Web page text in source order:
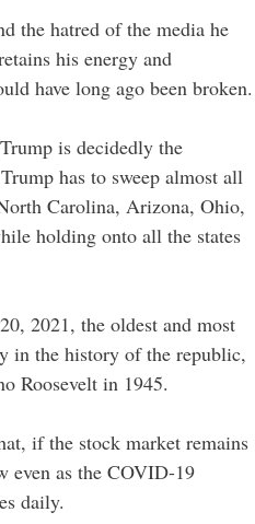
the hatred of the media he
his energy and
have long ago been broken.
is decidedly the
has to sweep almost all
Carolina, Arizona, Ohio,
holding onto all the states
2021, the oldest and most
in the history of the republic,
Roosevelt in 1945.
if the stock market remains
even as the COVID-19
daily.